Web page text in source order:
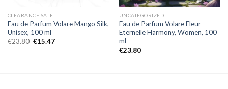
CLEARANCE SALE
Eau de Parfum Volare Mango Silk,
Unisex, 100 ml
€23.80 €15.47
UNCATEGORIZED
Eau de Parfum Volare Fleur
Eternelle Harmony, Women, 100
ml
€23.80